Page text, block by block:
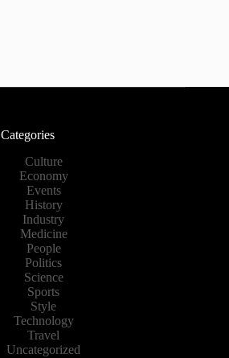
Categories
Culture
Economy
Events
History
Industry
Medicine
People
Politics
Science
Sports
Style
Technology
Travel
Uncategorized